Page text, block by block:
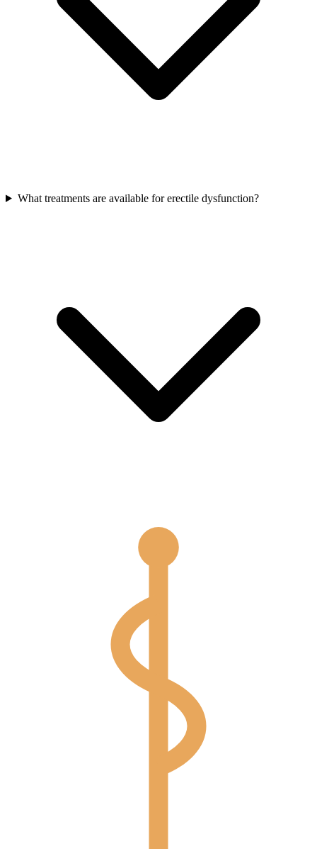
What treatments are available for erectile dysfunction?